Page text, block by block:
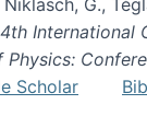
Niklasch, G.,
International
Scholar